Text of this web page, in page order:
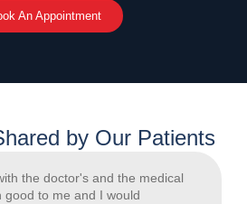
An Appointment
by Our Patients
the doctor's and the medical
good to me and I would